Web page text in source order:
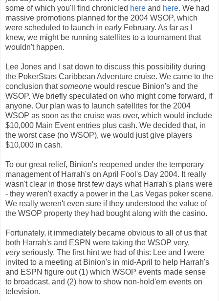
some of which you'll find chronicled here and here. We had
massive promotions planned for the 2004 WSOP, which
were scheduled to launch in early February. As far as I
knew, we might be running satellites to a tournament that
wouldn't happen.
Lee Jones and I sat down to discuss this possibility during
the PokerStars Caribbean Adventure cruise. We came to the
conclusion thatsomeone would rescue Binion's and the
WSOP. We briefly speculated on who might come forward, if
anyone. Our plan was to launch satellites for the 2004
WSOP as soon as the cruise was over, which would include
$10,000 Main Event entries plus cash. We decided that, in
the worst case (no WSOP), we would just give players
$10,000 in cash.
To our great relief, Binion's reopened under the temporary
management of Harrah's on April Fool's Day 2004. It really
wasn't clear in those first few days what Harrah's plans were
- they weren't exactly a power in the Las Vegas poker scene.
We really weren't even sure if they understood the value of
the WSOP property they had bought along with the casino.
Fortunately, it immediately became obvious to all of us that
both Harrah's and ESPN were taking the WSOP very,
veryseriously. The first hint we had of this: Lee and I were
invited to a meeting at Binion's in mid-April to help Harrah's
and ESPN figure out (1) which WSOP events made sense
to broadcast, and (2) how to show non-hold'em events on
television.